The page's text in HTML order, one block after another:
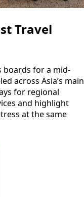
Travel
for a mid-
across Asia’s main
for regional
and highlight
at the same